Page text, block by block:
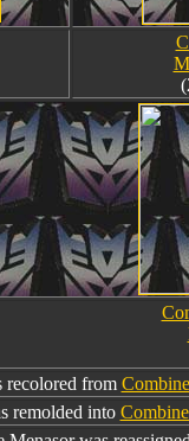
recolored from
remolded into